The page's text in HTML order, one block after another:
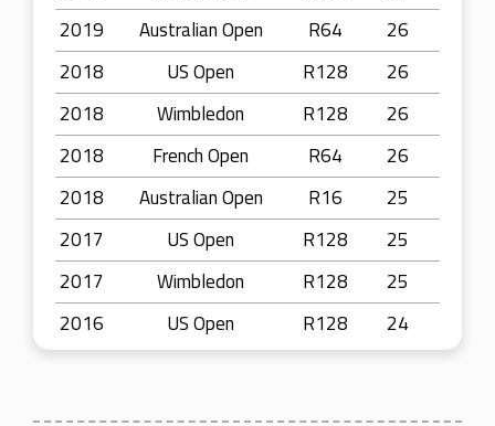
2019
Australian Open R64
26
2018
US Open R128
26
2018
Wimbledon R128
26
2018
French Open R64
26
2018
Australian Open R16
25
2017
US Open R128
25
2017
Wimbledon R128
25
2016
US Open R128 24